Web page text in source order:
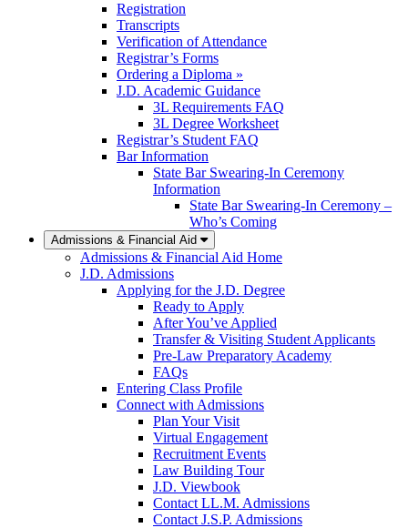
Registration
Transcripts
Verification of Attendance
Registrar’s Forms
Ordering a Diploma »
J.D. Academic Guidance
3L Requirements FAQ
3L Degree Worksheet
Registrar’s Student FAQ
Bar Information
State Bar Swearing-In Ceremony
Information
State Bar Swearing-In Ceremony –
Who’s Coming
Admissions & Financial Aid
Admissions & Financial Aid Home
J.D. Admissions
Applying for the J.D. Degree
Ready to Apply
After You’ve Applied
Transfer & Visiting Student Applicants
Pre-Law Preparatory Academy
FAQs
Entering Class Profile
Connect with Admissions
Plan Your Visit
Virtual Engagement
Recruitment Events
Law Building Tour
J.D. Viewbook
Contact LL.M. Admissions
Contact J.S.P. Admissions